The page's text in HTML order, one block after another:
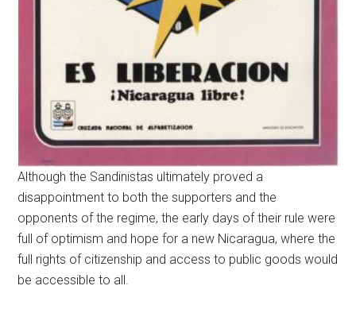
Although the Sandinistas ultimately proved a
disappointment to both the supporters and the
opponents of the regime, the early days of their rule were
full of optimism and hope for a new Nicaragua, where the
full rights of citizenship and access to public goods would
be accessible to all.